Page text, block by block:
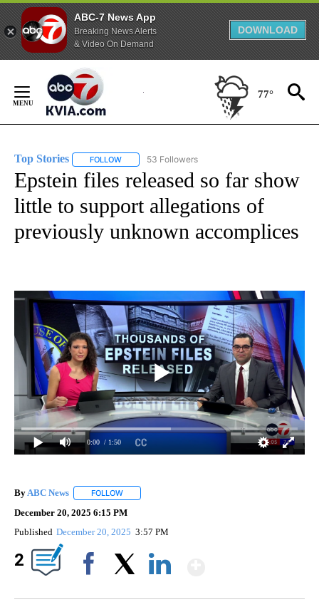
ABC-7 News App
Breaking News Alerts
& Video On Demand
DOWNLOAD
Content
77°
Top Stories FOLLOW FOLLOW "TOP STORIES" TO RECEIVE
53 Followers
Epstein files released so far show
little to support allegations of
previously unknown accomplices
0:00 / 1:50
By ABC News FOLLOW
December 20, 2025 6:15 PM
Published December 20, 2025 3:57 PM
2